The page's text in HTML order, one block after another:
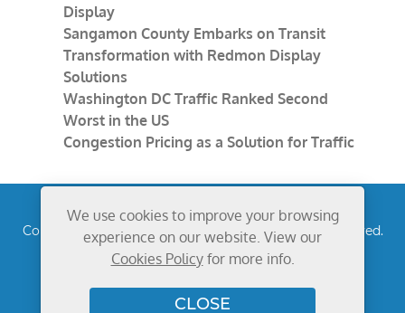
Display
Sangamon County Embarks on Transit
Transformation with Redmon Display
Solutions
Washington DC Traffic Ranked Second
Worst in the US
Congestion Pricing as a Solution for Traffic
Copyright © 2026 Redmon Group Inc.
All rights reserved.
We use cookies to improve your browsing
experience on our website. View our
Cookies Policyfor more info.
CLOSE